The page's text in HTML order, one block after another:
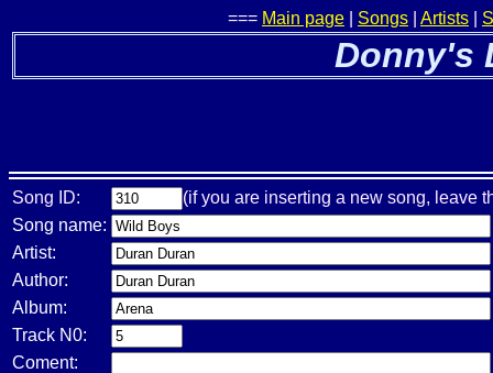
=== Main page Songs Artists
Donny's
Song ID:
(if you are inserting a new song, leave
Song name:
Artist:
Author:
Album:
Track N0:
Coment: